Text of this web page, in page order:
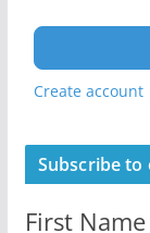
Create account
Subscribe
First Name